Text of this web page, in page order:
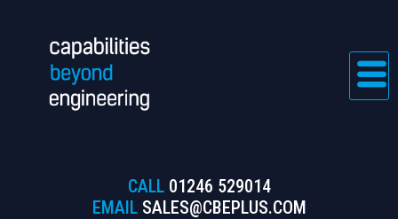
CALL 01246 529014
EMAIL SALES@CBEPLUS.COM